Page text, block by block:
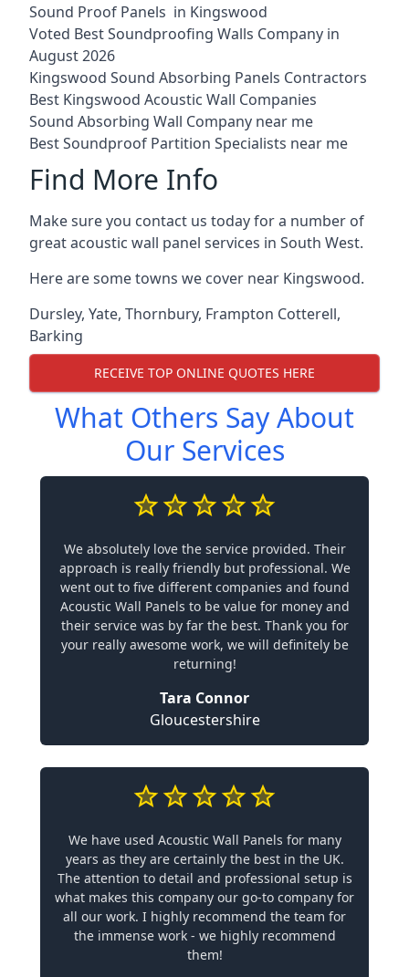
Sound Proof Panels in Kingswood
Voted Best Soundproofing Walls Company in
August 2026
Kingswood Sound Absorbing Panels Contractors
Best Kingswood Acoustic Wall Companies
Sound Absorbing Wall Company near me
Best Soundproof Partition Specialists near me
Find More Info
Make sure you contact us today for a number of
great acoustic wall panel services in South West.
Here are some towns we cover near Kingswood.
Dursley, Yate, Thornbury, Frampton Cotterell,
Barking
RECEIVE TOP ONLINE QUOTES HERE
What Others Say About
Our Services
We absolutely love the service provided. Their
approach is really friendly but professional. We
went out to five different companies and found
Acoustic Wall Panels to be value for money and
their service was by far the best. Thank you for
your really awesome work, we will definitely be
returning!
Tara Connor
Gloucestershire
We have used Acoustic Wall Panels for many
years as they are certainly the best in the UK.
The attention to detail and professional setup is
what makes this company our go-to company for
all our work. I highly recommend the team for
the immense work - we highly recommend
them!